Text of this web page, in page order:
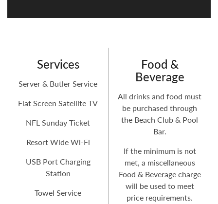
Services
Server & Butler Service
Flat Screen Satellite TV
NFL Sunday Ticket
Resort Wide Wi-Fi
USB Port Charging
Station
Towel Service
Food &
Beverage
All drinks and food must
be purchased through
the Beach Club & Pool
Bar.
If the minimum is not
met, a miscellaneous
Food & Beverage charge
will be used to meet
price requirements.